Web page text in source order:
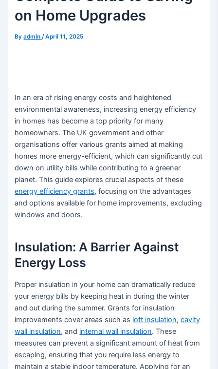
on Home Upgrades
Byadmin /April 11, 2025
In an era of rising energy costs and heightened
environmental awareness, increasing energy efficiency
in homes has become a top priority for many
homeowners. The UK government and other
organisations offer various grants aimed at making
homes more energy-efficient, which can significantly cut
down on utility bills while contributing to a greener
planet. This guide explores crucial aspects of these
energy efficiency grants, focusing on the advantages
and options available for home improvements, excluding
windows and doors.
Insulation: A Barrier Against
Energy Loss
Proper insulation in your home can dramatically reduce
your energy bills by keeping heat in during the winter
and out during the summer. Grants for insulation
improvements cover areas such as loft insulation,cavity
wall insulation, and internal wall insulation. These
measures can prevent a significant amount of heat from
escaping, ensuring that you require less energy to
maintain a stable indoor temperature. Applying for an